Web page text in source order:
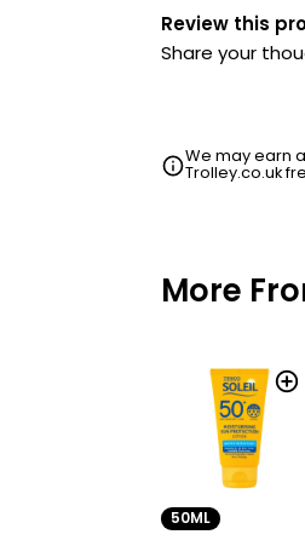
Review this
Share your
We may earn
Trolley.co.uk
More
50ML